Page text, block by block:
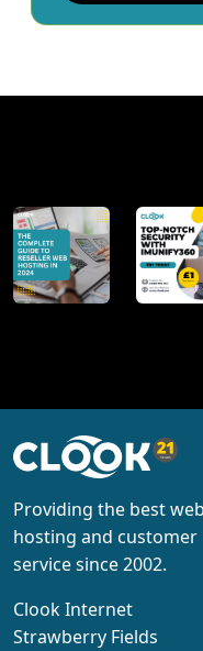
Providing the best web
hosting and customer
service since 2002.
Clook Internet
Strawberry Fields